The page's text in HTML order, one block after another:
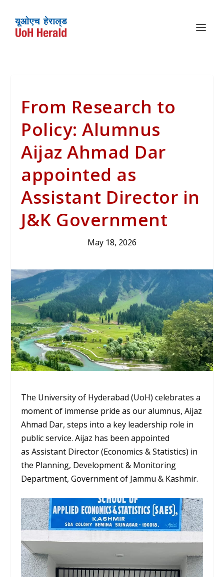
From Research to
Policy: Alumnus
Aijaz Ahmad Dar
appointed as
Assistant Director in
J&K Government
May 18, 2026
The University of Hyderabad (UoH) celebrates a
moment of immense pride as our alumnus,Aijaz
Ahmad Dar, steps into a key leadership role in
public service. Aijaz has been appointed
asAssistant Director (Economics & Statistics) in
the Planning, Development & Monitoring
Department, Government of Jammu & Kashmir.